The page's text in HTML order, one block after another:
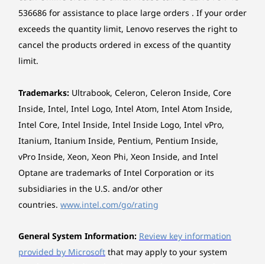
Cross-Device Interaction for Multitasking
Dimensions (W x D x H)
145 x 294 x 340 mm
*The system dimensions may vary by configuration.
Weight
Around 5.6 kg
Case colour
Luna Grey (front bezel), Raven Black (chassis)
Bays
1 x slim ODD bay
Optional: 1 x 2.5" disk bay
15-Serial (only available on selected models)
16-Optional ports on expansion cards (only available
on selected models)
Shop
536686 for assistance to place large orders . If your order
exceeds the quantity limit, Lenovo reserves the right to
cancel the products ordered in excess of the quantity
limit.
Trademarks: Ultrabook, Celeron, Celeron Inside, Core
Inside, Intel, Intel Logo, Intel Atom, Intel Atom Inside,
Intel Core, Intel Inside, Intel Inside Logo, Intel vPro,
Itanium, Itanium Inside, Pentium, Pentium Inside,
vPro Inside, Xeon, Xeon Phi, Xeon Inside, and Intel
Optane are trademarks of Intel Corporation or its
subsidiaries in the U.S. and/or other
countries. www.intel.com/go/rating
General System Information: Review key information
provided by Microsoft that may apply to your system